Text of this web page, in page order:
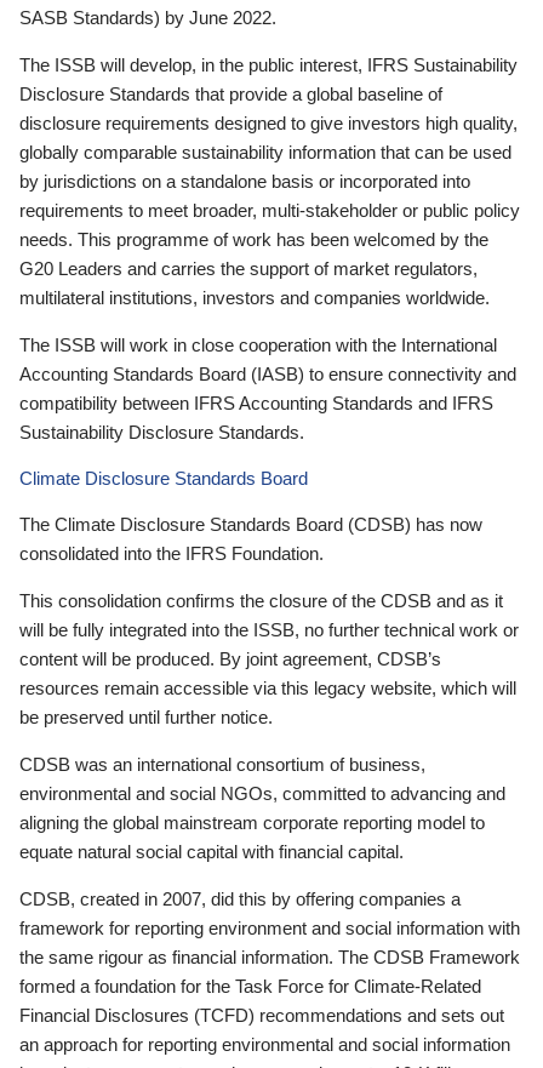
SASB Standards) by June 2022.
The ISSB will develop, in the public interest, IFRS Sustainability
Disclosure Standards that provide a global baseline of
disclosure requirements designed to give investors high quality,
globally comparable sustainability information that can be used
by jurisdictions on a standalone basis or incorporated into
requirements to meet broader, multi-stakeholder or public policy
needs. This programme of work has been welcomed by the
G20 Leaders and carries the support of market regulators,
multilateral institutions, investors and companies worldwide.
The ISSB will work in close cooperation with the International
Accounting Standards Board (IASB) to ensure connectivity and
compatibility between IFRS Accounting Standards and IFRS
Sustainability Disclosure Standards.
Climate Disclosure Standards Board
The Climate Disclosure Standards Board (CDSB) has now
consolidated into the IFRS Foundation.
This consolidation confirms the closure of the CDSB and as it
will be fully integrated into the ISSB, no further technical work or
content will be produced. By joint agreement, CDSB’s
resources remain accessible via this legacy website, which will
be preserved until further notice.
CDSB was an international consortium of business,
environmental and social NGOs, committed to advancing and
aligning the global mainstream corporate reporting model to
equate natural social capital with financial capital.
CDSB, created in 2007, did this by offering companies a
framework for reporting environment and social information with
the same rigour as financial information. The CDSB Framework
formed a foundation for the Task Force for Climate-Related
Financial Disclosures (TCFD) recommendations and sets out
an approach for reporting environmental and social information